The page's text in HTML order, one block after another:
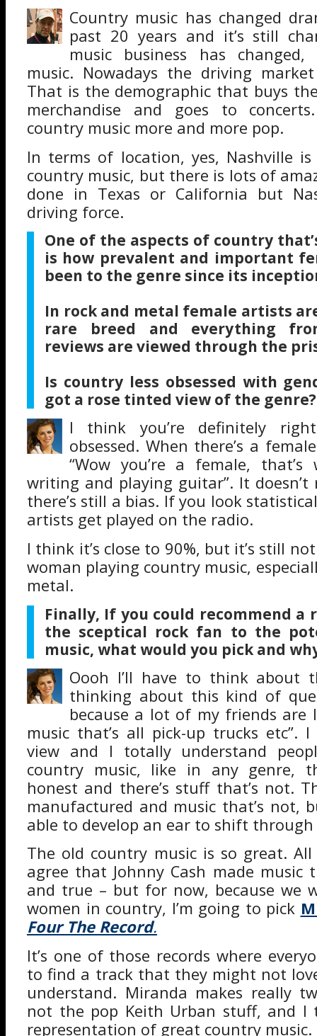
Country music has changed
past 20 years and it’s still
music business has
music. Nowadays the driving
That is the demographic that buys
merchandise and goes to
country music more and more pop.
In terms of location, yes, Nashville
country music, but there is lots of
done in Texas or California but
driving force.
One of the aspects of country
is how prevalent and important
been to the genre since its
In rock and metal female artists
rare breed and everything
reviews are viewed through the
Is country less obsessed with
got a rose tinted view of the genre?
I think you’re definitely
obsessed. When there’s a
“Wow you’re a female, that’s
writing and playing guitar”. It
there’s still a bias. If you look
artists get played on the radio.
I think it’s close to 90%, but it’s still
woman playing country music,
metal.
Finally, If you could recommend a
the sceptical rock fan to the
music, what would you pick and
Oooh I’ll have to think about
thinking about this kind of
because a lot of my friends are
music that’s all pick-up trucks
view and I totally understand
country music, like in any genre,
honest and there’s stuff that’s not.
manufactured and music that’s not,
able to develop an ear to shift
The old country music is so great.
agree that Johnny Cash made music
and true – but for now, because we
women in country, I’m going to pick
Four The Record.
It’s one of those records where
to find a track that they might not
understand. Miranda makes really
not the pop Keith Urban stuff, and I
representation of great country music.